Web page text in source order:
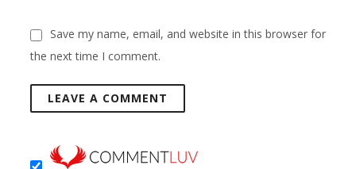
Save my name, email, and website in this browser for
the next time I comment.